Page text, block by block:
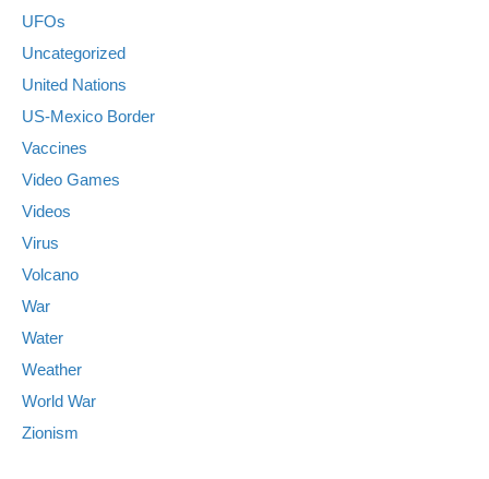
UFOs
Uncategorized
United Nations
US-Mexico Border
Vaccines
Video Games
Videos
Virus
Volcano
War
Water
Weather
World War
Zionism